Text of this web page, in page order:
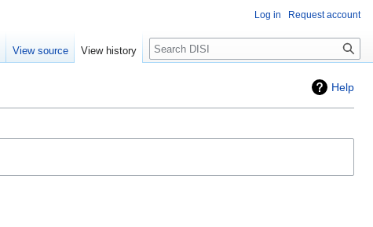
Help
Log in Request account
View source View history Search